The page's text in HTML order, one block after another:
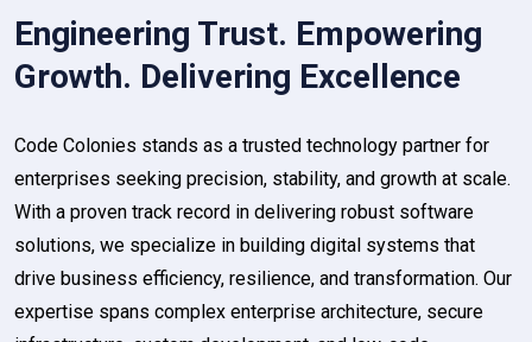
Engineering Trust. Empowering
Growth. Delivering Excellence
Code Colonies stands as a trusted technology partner for
enterprises seeking precision, stability, and growth at scale.
With a proven track record in delivering robust software
solutions, we specialize in building digital systems that
drive business efficiency, resilience, and transformation. Our
expertise spans complex enterprise architecture, secure